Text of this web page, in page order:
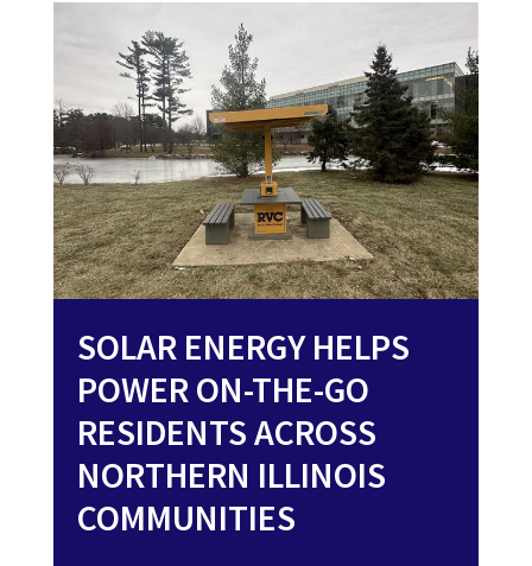
SOLAR ENERGY HELPS
POWER ON-THE-GO
RESIDENTS ACROSS
NORTHERN ILLINOIS
COMMUNITIES